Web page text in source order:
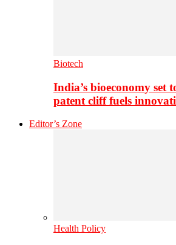
Biotech
India’s bioeconomy set
patent cliff fuels
Editor’s Zone
Health Policy